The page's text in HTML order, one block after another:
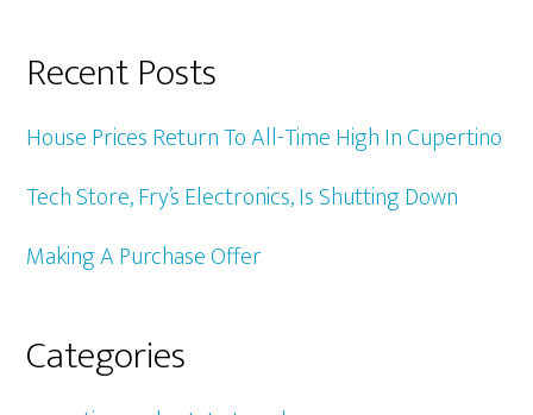
Recent Posts
House Prices Return To All-Time High In Cupertino
Tech Store, Fry’s Electronics, Is Shutting Down
Making A Purchase Offer
Categories